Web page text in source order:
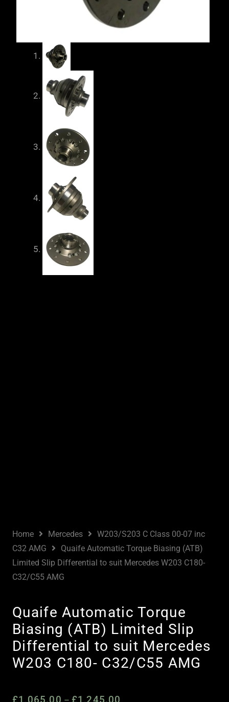
Home Mercedes
W203/S203 C Class 00-07 inc
C32 AMG
Quaife Automatic Torque Biasing (ATB)
Limited Slip Differential to suit Mercedes W203 C180-
C32/C55 AMG
Quaife Automatic Torque
Biasing (ATB) Limited Slip
Differential to suit Mercedes
W203 C180- C32/C55 AMG